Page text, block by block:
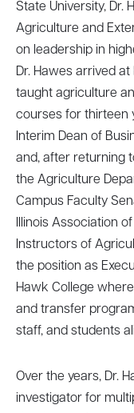
State University, Dr.
Agriculture and
on leadership in
Dr. Hawes arrived
taught agriculture
courses for thirteen
Interim Dean of
and, after returning
the Agriculture
Campus Faculty
Illinois Association
Instructors of
the position as
Hawk College
and transfer
staff, and students
Over the years, Dr.
investigator for